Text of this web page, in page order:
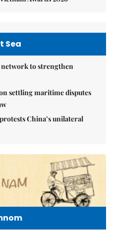
Sea
network to strengthen
settling maritime disputes
China’s unilateral